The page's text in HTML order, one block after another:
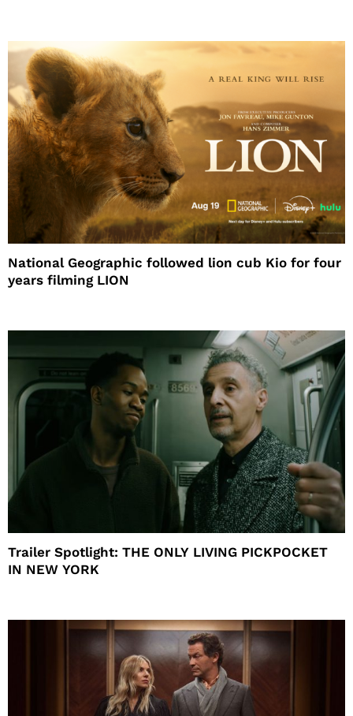
National Geographic followed lion cub Kio for four
years filming LION
Trailer Spotlight: THE ONLY LIVING PICKPOCKET
IN NEW YORK